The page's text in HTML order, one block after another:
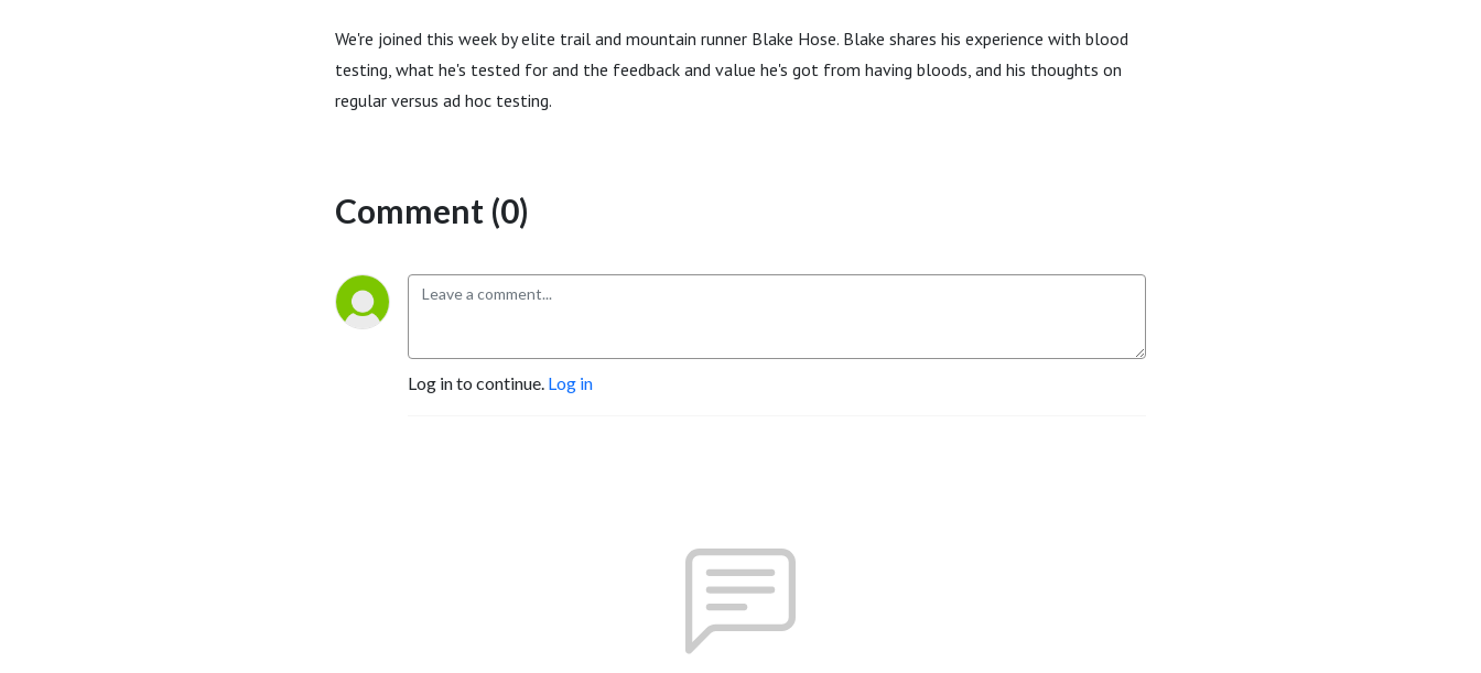
We're joined this week by elite trail and mountain runner Blake Hose. Blake shares his experience with blood
testing, what he's tested for and the feedback and value he's got from having bloods, and his thoughts on
regular versus ad hoc testing.
Comment (0)
Log in to continue. Log in